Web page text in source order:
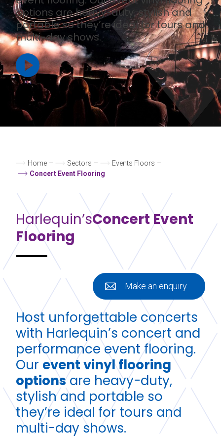
options are heavy-duty, stylish and
portable so they’re ideal for tours and
multi-day shows.
Home – Sectors – Events Floors –
Concert Event Flooring
Harlequin’sConcert Event
Flooring
Make an enquiry
Host unforgettable concerts
with Harlequin’s concert and
performance event flooring.
Our event vinyl flooring
optionsare heavy-duty,
stylish and portable so
they’re ideal for tours and
multi-day shows.